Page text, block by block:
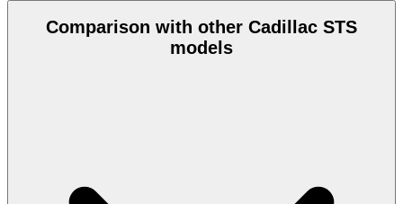
Comparison with other Cadillac STS
models